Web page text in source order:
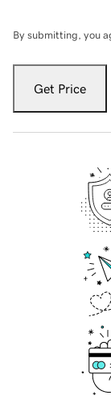
By submitting, you
Get Price